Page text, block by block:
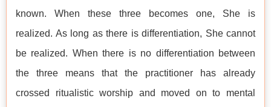
known. When these three becomes one, She is
realized. As long as there is differentiation, She cannot
be realized. When there is no differentiation between
the three means that the practitioner has already
crossed ritualistic worship and moved on to mental